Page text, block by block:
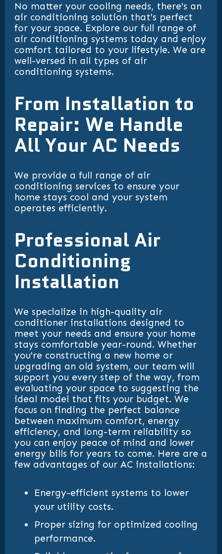
No matter your cooling needs, there's an
air conditioning solution that's perfect
for your space. Explore our full range of
air conditioning systems today and enjoy
comfort tailored to your lifestyle. We are
well-versed in all types of air
conditioning systems.
From Installation to
Repair: We Handle
All Your AC Needs
We provide a full range of air
conditioning services to ensure your
home stays cool and your system
operates efficiently.
Professional Air
Conditioning
Installation
We specialize in high-quality air
conditioner installations designed to
meet your needs and ensure your home
stays comfortable year-round. Whether
you're constructing a new home or
upgrading an old system, our team will
support you every step of the way, from
evaluating your space to suggesting the
ideal model that fits your budget. We
focus on finding the perfect balance
between maximum comfort, energy
efficiency, and long-term reliability so
you can enjoy peace of mind and lower
energy bills for years to come. Here are a
few advantages of our AC installations:
Energy-efficient systems to lower
your utility costs.
Proper sizing for optimized cooling
performance.